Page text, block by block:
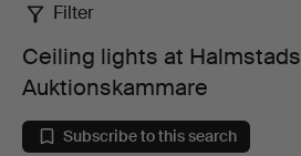
Ceiling
lights
at
Filter
Ceiling lights at Halmstads
Auktionskammare
Subscribe to this search